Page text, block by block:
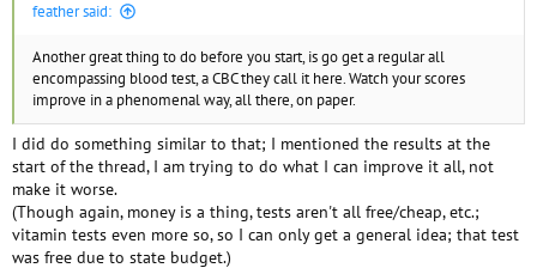
feather said:
Another great thing to do before you start, is go get a regular all
encompassing blood test, a CBC they call it here. Watch your scores
improve in a phenomenal way, all there, on paper.
I did do something similar to that; I mentioned the results at the
start of the thread, I am trying to do what I can improve it all, not
make it worse.
(Though again, money is a thing, tests aren't all free/cheap, etc.;
vitamin tests even more so, so I can only get a general idea; that test
was free due to state budget.)